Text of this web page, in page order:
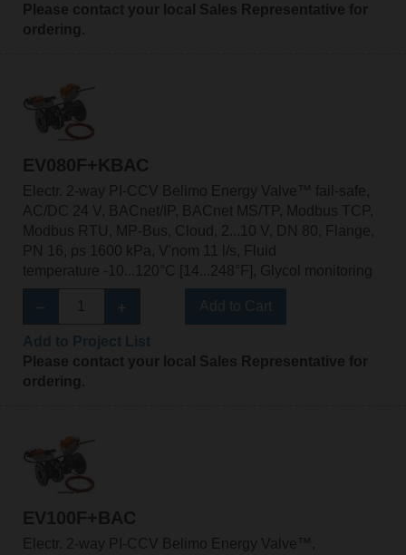
Please contact your local Sales Representative for
ordering.
EV080F+KBAC
Electr. 2-way PI-CCV Belimo Energy Valve™ fail-safe,
AC/DC 24 V, BACnet/IP, BACnet MS/TP, Modbus TCP,
Modbus RTU, MP-Bus, Cloud, 2...10 V, DN 80, Flange,
PN 16, ps 1600 kPa, V'nom 11 l/s, Fluid
temperature -10...120°C [14...248°F], Glycol monitoring
Please contact your local Sales Representative for
ordering.
EV100F+BAC
Electr. 2-way PI-CCV Belimo Energy Valve™,